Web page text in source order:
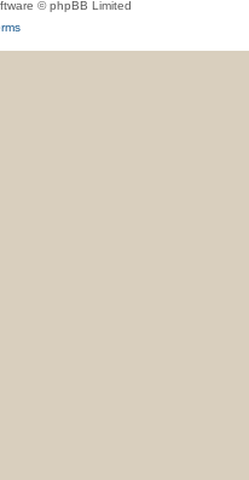
© phpBB Limited